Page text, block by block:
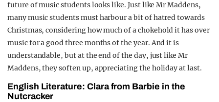
future of music students looks like. Just like Mr Maddens,
many music students must harbour a bit of hatred towards
Christmas, considering how much of a chokehold it has over
music for a good three months of the year. And it is
understandable, but at the end of the day, just like Mr
Maddens, they soften up, appreciating the holiday at last.
English Literature: Clara from Barbie in the
Nutcracker